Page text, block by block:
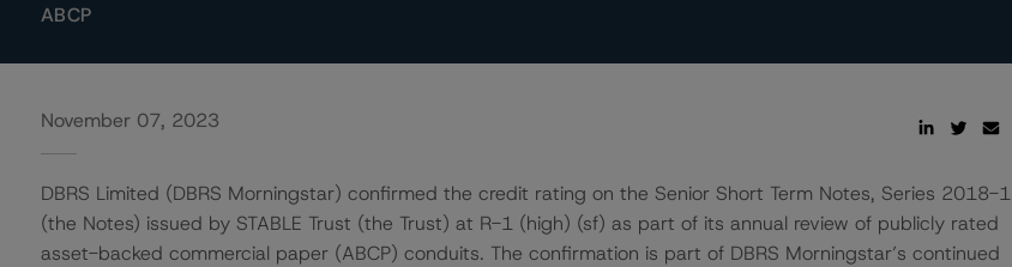
ABCP
November 07, 2023
DBRS Limited (DBRS Morningstar) confirmed the credit rating on the Senior Short Term Notes, Series 2018-1
(the Notes) issued by STABLE Trust (the Trust) at R-1 (high) (sf) as part of its annual review of publicly rated
asset-backed commercial paper (ABCP) conduits. The confirmation is part of DBRS Morningstar’s continued